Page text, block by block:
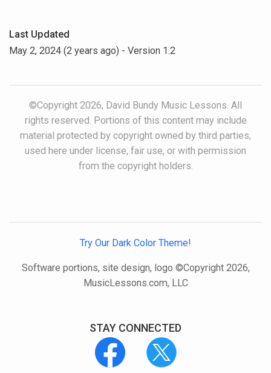
Last Updated
May 2, 2024 (2 years ago) - Version 1.2
©Copyright 2026, David Bundy Music Lessons. All
rights reserved. Portions of this content may include
material protected by copyright owned by third parties,
used here under license, fair use, or with permission
from the copyright holders.
Try Our Dark Color Theme!
Software portions, site design, logo ©Copyright 2026,
MusicLessons.com, LLC
STAY CONNECTED